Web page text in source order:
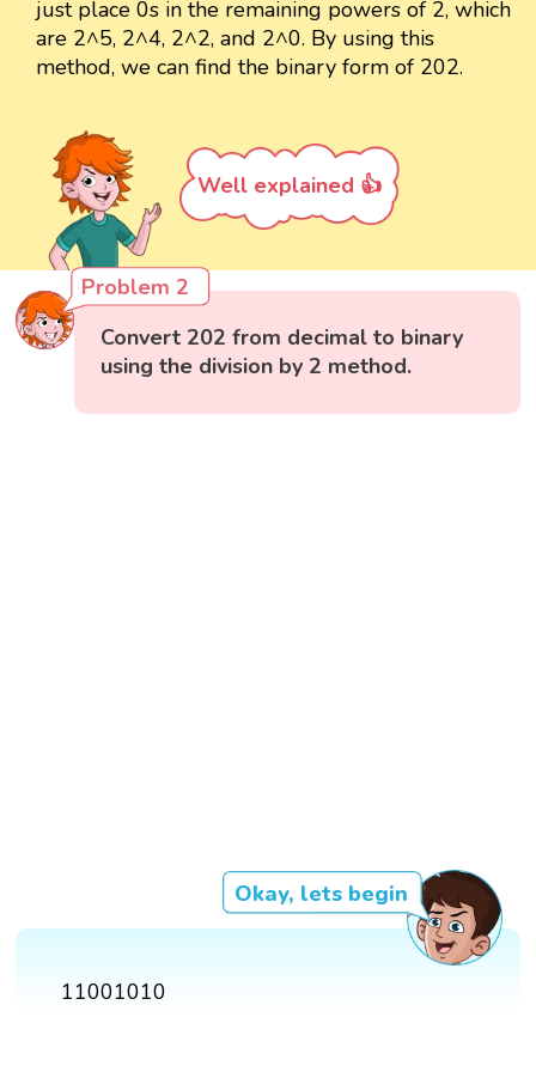
just place 0s in the remaining powers of 2, which
are 2^5, 2^4, 2^2, and 2^0. By using this
method, we can find the binary form of 202.
Well explained 👍
Problem 2
Convert 202 from decimal to binary
using the division by 2 method.
Okay, lets begin
11001010